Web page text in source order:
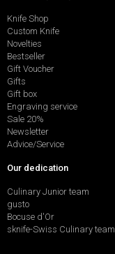
Knife Shop
Custom Knife
Novelties
Bestseller
Gift Voucher
Gifts
Gift box
Engraving service
Sale 20%
Newsletter
Advice/Service
Our dedication
Culinary Junior team
gusto
Bocuse d'Or
sknife-Swiss Culinary team